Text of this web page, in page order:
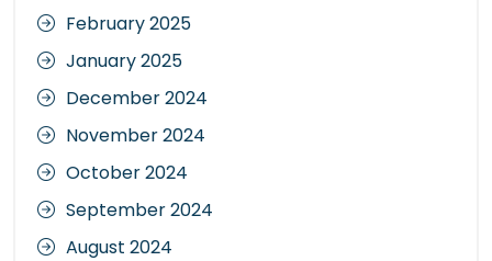
February 2025
January 2025
December 2024
November 2024
October 2024
September 2024
August 2024